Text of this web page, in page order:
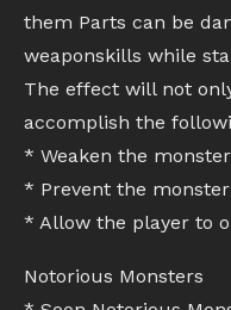
them Parts can be
weaponskills while
The effect will not
accomplish the
* Weaken the monster
* Prevent the
* Allow the player to
Notorious Monsters